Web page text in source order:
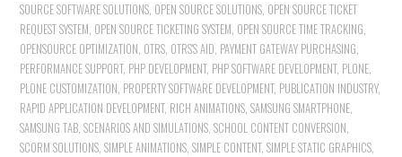
SOURCE SOFTWARE SOLUTIONS, OPEN SOURCE SOLUTIONS, OPEN SOURCE TICKET
REQUEST SYSTEM, OPEN SOURCE TICKETING SYSTEM, OPEN SOURCE TIME TRACKING,
OPENSOURCE OPTIMIZATION, OTRS, OTRS'S AID, PAYMENT GATEWAY PURCHASING,
PERFORMANCE SUPPORT, PHP DEVELOPMENT, PHP SOFTWARE DEVELOPMENT, PLONE,
PLONE CUSTOMIZATION, PROPERTY SOFTWARE DEVELOPMENT, PUBLICATION INDUSTRY,
RAPID APPLICATION DEVELOPMENT, RICH ANIMATIONS,SAMSUNG SMARTPHONE,
SAMSUNG TAB,SCENARIOS AND SIMULATIONS,SCHOOL CONTENT CONVERSION,
SCORM SOLUTIONS,SIMPLE ANIMATIONS,SIMPLE CONTENT,SIMPLE STATIC GRAPHICS,